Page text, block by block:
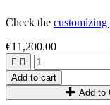
Check the customizing
€11,200.00
 
Add to cart
Add to